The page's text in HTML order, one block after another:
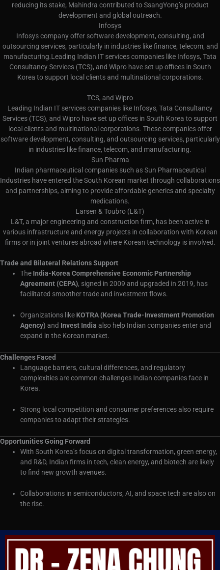
reducing its stake, Mahindra contributed to SsangYong’s product
development and global outreach.
Infosys
Infosys company offer software development, consulting, and
outsourcing services, particularly in industries like finance, telecom, and
manufacturing.Leading Indian IT services companies like Infosys, Tata
Consultancy Services (TCS), and Wipro have set up offices in South
Korea to support local clients and multinational corporations.
TCS, and Wipro
Leading Indian IT services companies like Infosys, Tata Consultancy
Services (TCS), and Wipro have set up offices in South Korea to support
local clients and multinational corporations. These companies offer
software development, consulting, and outsourcing services, particularly
in industries like finance, telecom, and manufacturing.
Sun Pharma
Indian pharmaceutical companies such as Sun Pharmaceutical
Industries have entered the South Korean market through collaborations
and partnerships, aiming to provide affordable generics and specialty
medications.
Larsen & Toubro (L&T)
L&T, a major engineering and construction firm, has been active in
various infrastructure and energy projects in collaboration with Korean
firms or in joint ventures abroad where Korean technology is involved.
Trade and Bilateral Relations Support
The India-Korea Comprehensive Economic Partnership
Agreement (CEPA), signed in 2009 and upgraded in 2019, has
facilitated smoother trade and investment flows.
Organizations like KOTRA (Korea Trade-Investment Promotion
Agency) and Invest India also help Indian companies enter and
expand in the Korean market.
Challenges Faced
Language barriers, cultural differences, and regulatory
complexities are common challenges Indian companies face in
Korea.
Strong local competition and consumer preferences also require
companies to adapt their strategies.
Opportunities Going Forward
With South Korea’s focus on digital transformation, green energy,
and R&D, Indian firms in tech, clean energy, and biotech are likely
to find new growth avenues.
Collaborations in semiconductors, AI, and space tech are also on
the rise.